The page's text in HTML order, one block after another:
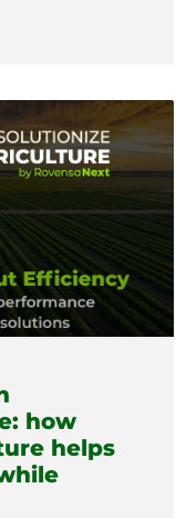
how
helps